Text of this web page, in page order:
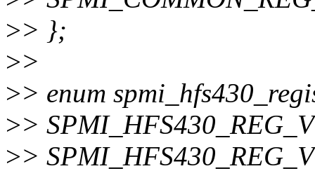
>> };
>>
>> enum
>>
>>